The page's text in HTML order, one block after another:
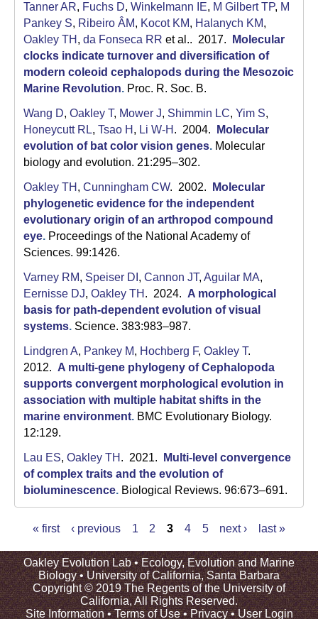
Tanner AR, Fuchs D, Winkelmann IE, M Gilbert TP, M
Pankey S, Ribeiro ÂM, Kocot KM, Halanych KM,
Oakley TH , da Fonseca RR et al.. 2017.
Molecular
clocks indicate turnover and diversification of
modern coleoid cephalopods during the Mesozoic
Marine Revolution. Proc. R. Soc. B.
Wang D, Oakley T, Mower J, Shimmin LC, Yim S,
Honeycutt RL, Tsao H , Li W-H . 2004.
Molecular
evolution of bat color vision genes. Molecular
biology and evolution. 21:295–302.
Oakley TH , Cunningham CW. 2002.
Molecular
phylogenetic evidence for the independent
evolutionary origin of an arthropod compound
eye. Proceedings of the National Academy of
Sciences. 99:1426.
Varney RM, Speiser DI , Cannon JT, Aguilar MA,
Eernisse DJ, Oakley TH . 2024. A morphological
basis for path-dependent evolution of visual
systems. Science. 383:983–987.
Lindgren A, Pankey M, Hochberg F, Oakley T.
2012. A multi-gene phylogeny of Cephalopoda
supports convergent morphological evolution in
association with multiple habitat shifts in the
marine environment. BMC Evolutionary Biology.
12:129.
Lau ES, Oakley TH . 2021.
Multi-level convergence
of complex traits and the evolution of
bioluminescence. Biological Reviews. 96:673–691.
a
g
e
« first ‹ previous 1 2 3 4 5 next › last »
Oakley Evolution Lab •Ecology, Evolution and Marine
Biology•University of California, Santa Barbara
Copyright © 2019 The Regents of the University of
California, All Rights Reserved.
Site Information•Terms of Use•Privacy•User Login